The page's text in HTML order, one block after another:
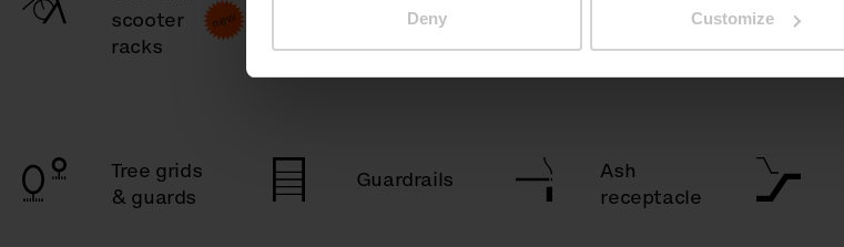
Deny Customize
scooter
racks
Tree grids
& guards
Guardrails
Ash
receptacle